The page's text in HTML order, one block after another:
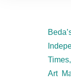
Art